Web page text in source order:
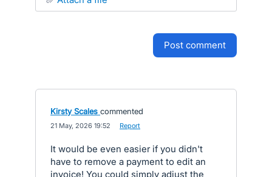
post comment
Kirsty Scales commented
21 May, 2026 19:52 Report
It would be even easier if you didn't
have to remove a payment to edit an
invoice! You could simply adjust the